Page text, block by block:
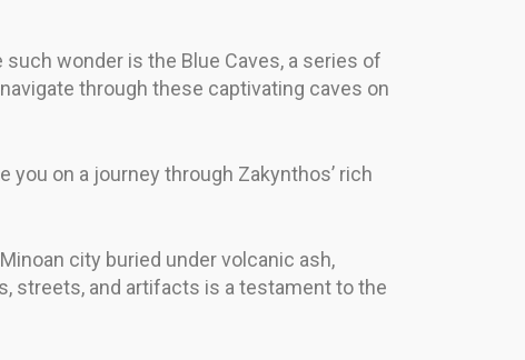
wonder is the Blue Caves, a series of
through these captivating caves on
you on a journey through Zakynthos’ rich
city buried under volcanic ash,
streets, and artifacts is a testament to the